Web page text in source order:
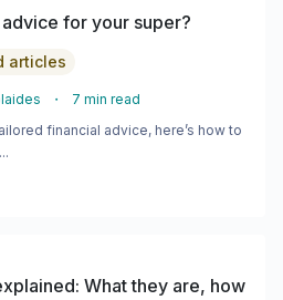
for your super?
articles
・ 7 min read
financial advice, here’s how to
What they are, how